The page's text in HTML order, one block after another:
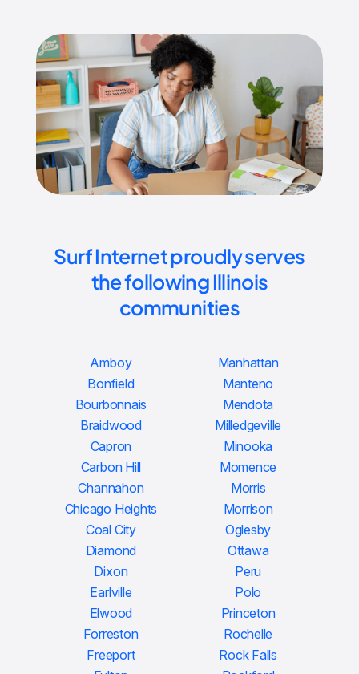
Surf Internet proudly serves
the following Illinois
communities
Amboy
Bonfield
Bourbonnais
Braidwood
Capron
Carbon Hill
Channahon
Chicago Heights
Coal City
Diamond
Dixon
Earlville
Elwood
Forreston
Freeport
Manhattan
Manteno
Mendota
Milledgeville
Minooka
Momence
Morris
Morrison
Oglesby
Ottawa
Peru
Polo
Princeton
Rochelle
Rock Falls